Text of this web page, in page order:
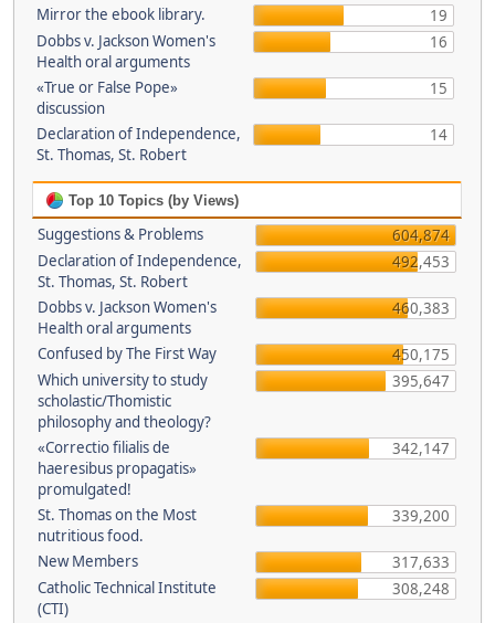
Mirror the ebook library.
19
Dobbs v. Jackson Women's
Health oral arguments
16
«True or False Pope»
discussion
15
Declaration of Independence,
St. Thomas, St. Robert
14
Top 10 Topics (by Views)
Suggestions & Problems
604,874
Declaration of Independence,
St. Thomas, St. Robert
492,453
Dobbs v. Jackson Women's
Health oral arguments
460,383
Confused by The First Way
450,175
Which university to study
scholastic/Thomistic
philosophy and theology?
395,647
«Correctio filialis de
haeresibus propagatis»
promulgated!
342,147
St. Thomas on the Most
nutritious food.
339,200
New Members
317,633
Catholic Technical Institute
(CTI)
308,248